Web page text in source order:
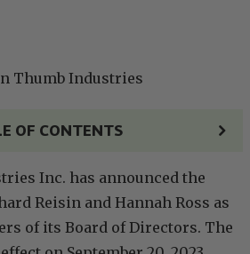
Thumb Industries
OF CONTENTS
Inc. has announced the
Reisin and Hannah Ross as
of its Board of Directors. The